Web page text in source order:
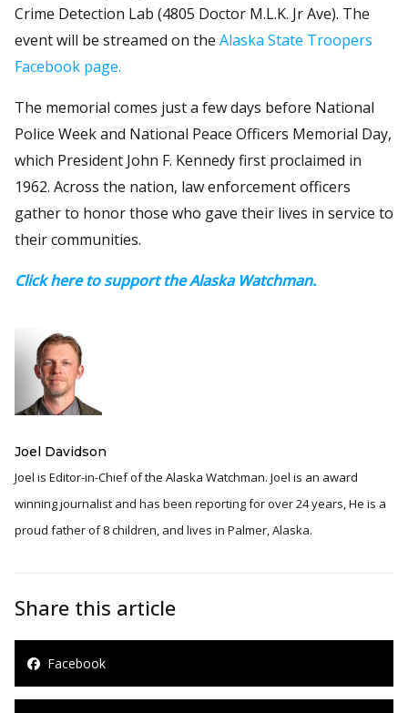
Crime Detection Lab (4805 Doctor M.L.K. Jr Ave). The
event will be streamed on the Alaska State Troopers
Facebook page.
The memorial comes just a few days before National
Police Week and National Peace Officers Memorial Day,
which President John F. Kennedy first proclaimed in
1962. Across the nation, law enforcement officers
gather to honor those who gave their lives in service to
their communities.
Click here to support the Alaska Watchman.
Joel Davidson
Joel is Editor-in-Chief of the Alaska Watchman. Joel is an award
winning journalist and has been reporting for over 24 years, He is a
proud father of 8 children, and lives in Palmer, Alaska.
Share this article
Facebook